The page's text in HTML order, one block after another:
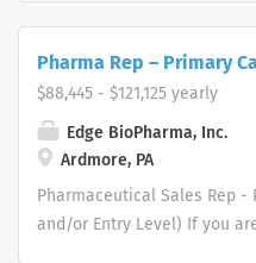
logistical questions. The
educate on next steps
therapy. The PAM will also
with patients and cross-
ongoing compliance with
Assess individual needs of
Pharma Rep – Primary
$88,445 - $121,125 yearly
Edge BioPharma, Inc.
Ardmore, PA
Pharmaceutical Sales Rep -
and/or Entry Level) If you